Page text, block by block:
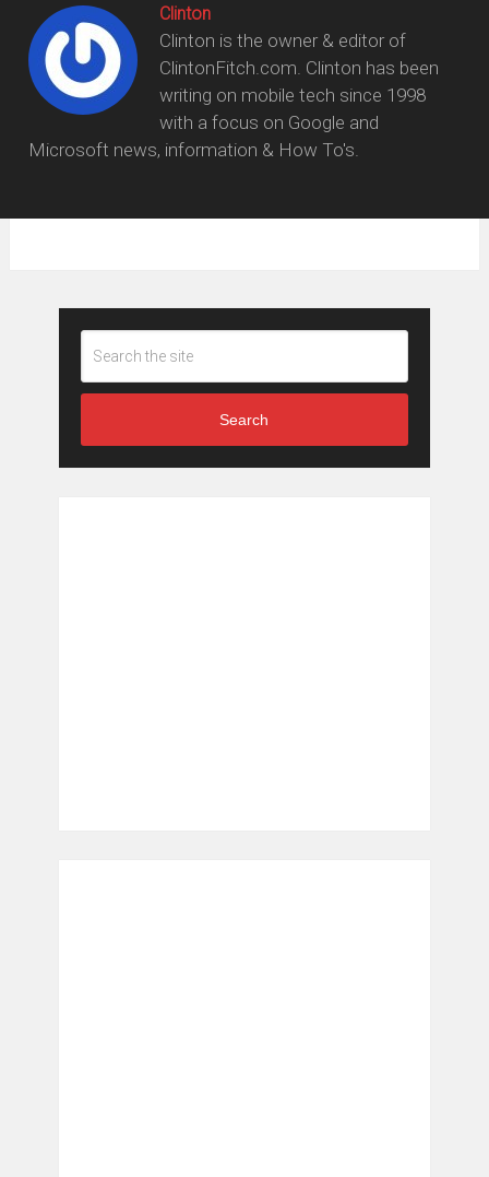
Clinton
Clinton is the owner & editor of
ClintonFitch.com. Clinton has been
writing on mobile tech since 1998
with a focus on Google and
Microsoft news, information & How To's.
Search